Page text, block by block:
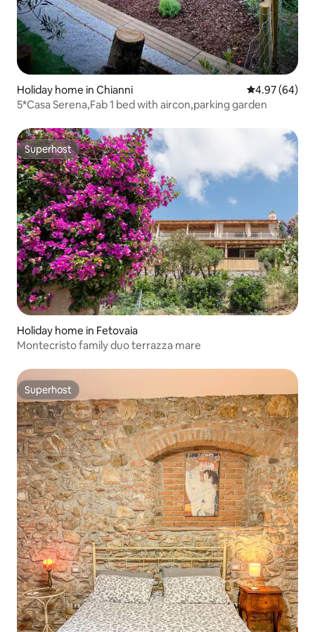
Holiday home in Chianni 4.97 out of 5
4.97 (64)
5*Casa Serena,Fab 1 bed with aircon,parking garden
Superhost
Superhost
Holiday home in Fetovaia
Montecristo family duo terrazza mare
Superhost
Superhost